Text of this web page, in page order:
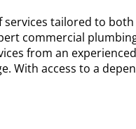
services tailored to
commercial
from an
With access to a